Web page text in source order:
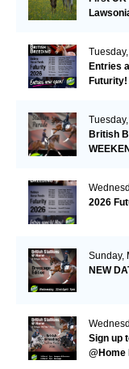
Entries
Futurity!
British
2026
Sunday,
NEW
Sign up
@Home